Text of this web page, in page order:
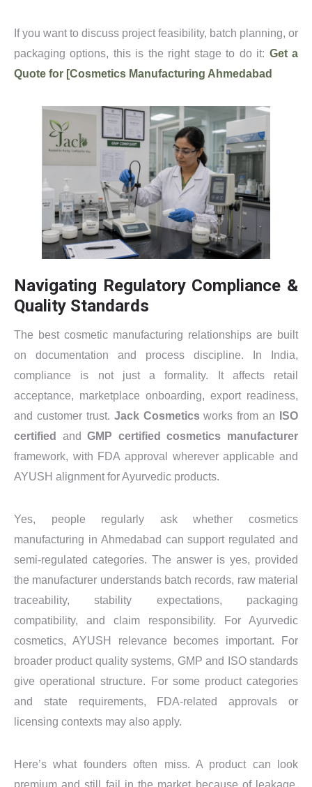
If you want to discuss project feasibility, batch planning, or
packaging options, this is the right stage to do it: Get a
Quote for [Cosmetics Manufacturing Ahmedabad
Navigating Regulatory Compliance &
Quality Standards
The best cosmetic manufacturing relationships are built
on documentation and process discipline. In India,
compliance is not just a formality. It affects retail
acceptance, marketplace onboarding, export readiness,
and customer trust. Jack Cosmeticsworks from an
ISO
certified
andGMP certified cosmetics manufacturer
framework, with FDA approval wherever applicable and
AYUSH alignment for Ayurvedic products.
Yes, people regularly ask whether cosmetics
manufacturing in Ahmedabad can support regulated and
semi-regulated categories. The answer is yes, provided
the manufacturer understands batch records, raw material
traceability, stability expectations, packaging
compatibility, and claim responsibility. For Ayurvedic
cosmetics, AYUSH relevance becomes important. For
broader product quality systems, GMP and ISO standards
give operational structure. For some product categories
and state requirements, FDA-related approvals or
licensing contexts may also apply.
Here’s what founders often miss. A product can look
premium and still fail in the market because of leakage,